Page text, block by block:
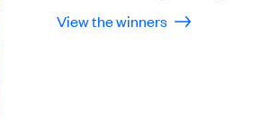
View the winners